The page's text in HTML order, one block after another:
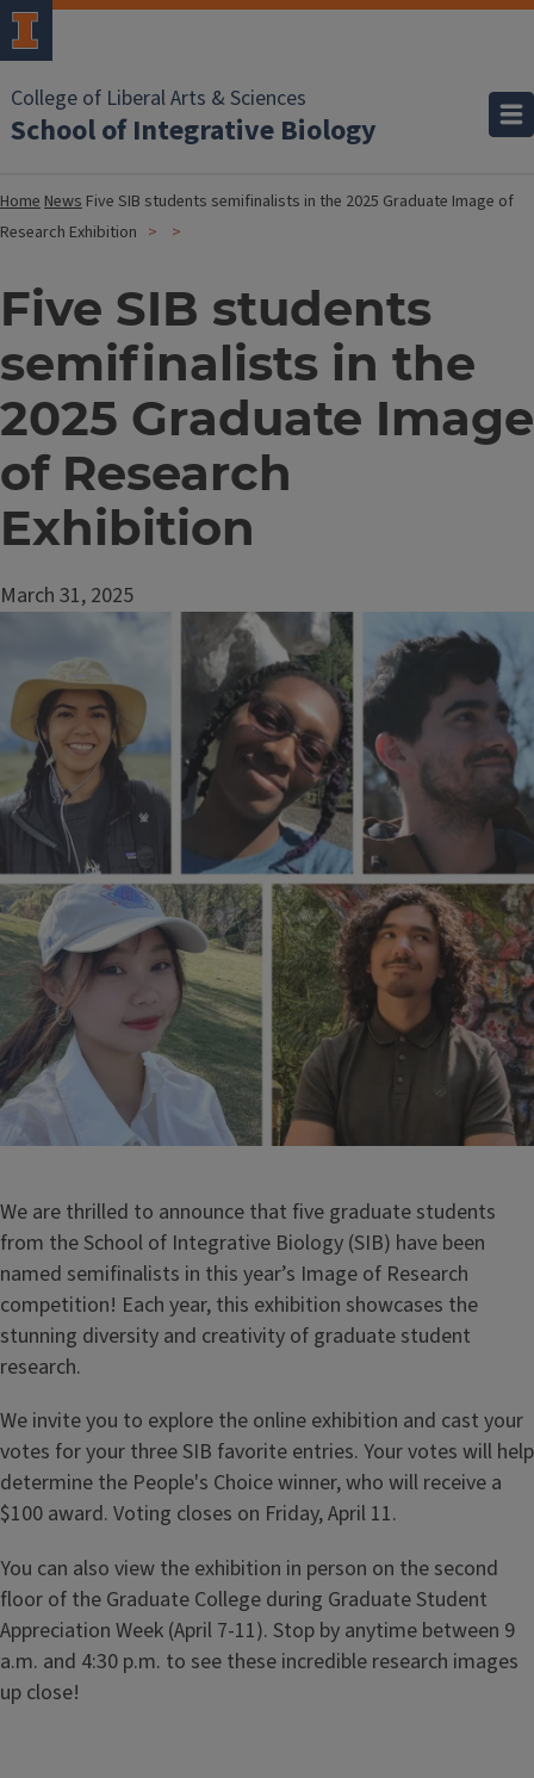
College of Liberal Arts & Sciences
School of Integrative Biology
HomeNews Five SIB students semifinalists in the 2025 Graduate Image of
Research Exhibition
Five SIB students
semifinalists in the
2025 Graduate Image
of Research
Exhibition
March 31, 2025
We are thrilled to announce that five graduate students
from the School of Integrative Biology (SIB) have been
named semifinalists in this year’s Image of Research
competition! Each year, this exhibition showcases the
stunning diversity and creativity of graduate student
research.
We invite you to explore the online exhibition and cast your
votes for your three SIB favorite entries. Your votes will help
determine the People's Choice winner, who will receive a
$100 award. Voting closes on Friday, April 11.
You can also view the exhibition in person on the second
floor of the Graduate College during Graduate Student
Appreciation Week (April 7-11). Stop by anytime between 9
a.m. and 4:30 p.m. to see these incredible research images
up close!